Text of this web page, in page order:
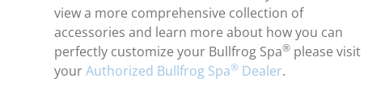
view a more comprehensive collection of
accessories and learn more about how you can
perfectly customize your Bullfrog Spa® please visit
yourAuthorized Bullfrog Spa® Dealer.